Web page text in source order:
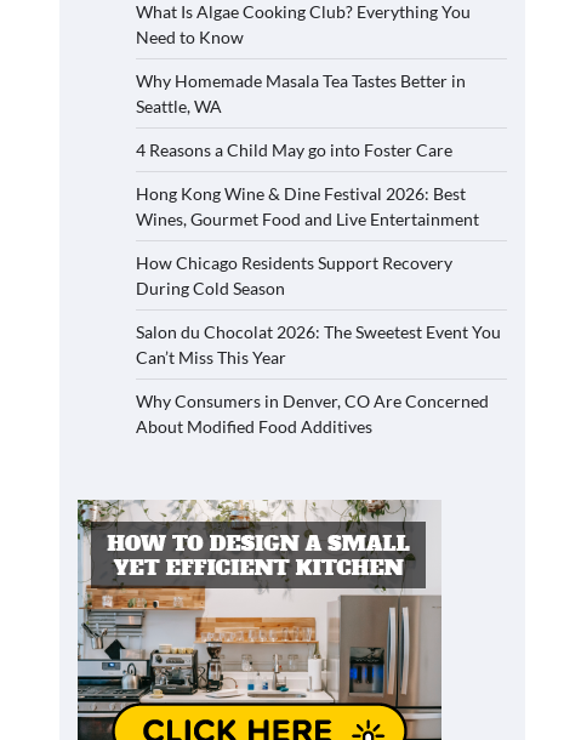
What Is Algae Cooking Club? Everything You
Need to Know
Why Homemade Masala Tea Tastes Better in
Seattle, WA
4 Reasons a Child May go into Foster Care
Hong Kong Wine & Dine Festival 2026: Best
Wines, Gourmet Food and Live Entertainment
How Chicago Residents Support Recovery
During Cold Season
Salon du Chocolat 2026: The Sweetest Event You
Can’t Miss This Year
Why Consumers in Denver, CO Are Concerned
About Modified Food Additives